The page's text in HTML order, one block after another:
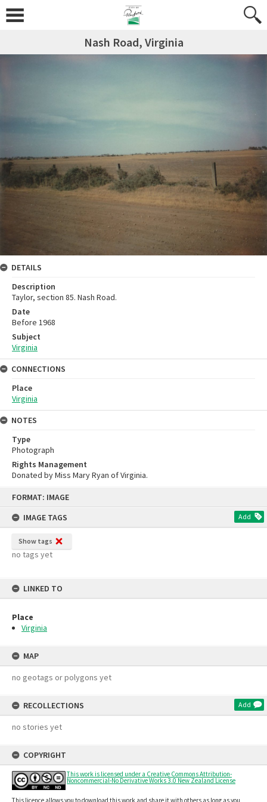
FORMAT: IMAGE
IMAGE TAGS
Add
Show tags
no tags yet
LINKED TO
Place
Virginia
MAP
no geotags or polygons yet
RECOLLECTIONS Add
no stories yet
COPYRIGHT
This work is licensed under a Creative Commons Attribution-
Noncommercial-No Derivative Works 3.0 New Zealand License
This licence allows you to download this work and share it with others as long as you
Nash Road, Virginia
DETAILS
Description
Taylor, section 85. Nash Road.
Date
Before 1968
Subject
Virginia
CONNECTIONS
Place
Virginia
NOTES
Type
Photograph
Rights Management
Donated by Miss Mary Ryan of Virginia.